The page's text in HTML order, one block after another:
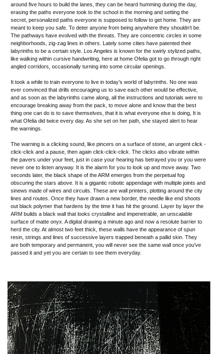
around five hours to build the lanes, they can be heard humming during the day,
erasing the paths everyone took to the school in the morning and setting the
secret, personalized paths everyone is supposed to follow to get home. They are
meant to keep you safe. To deter anyone from being anywhere they shouldn’t be.
The pathways have evolved with the threats. They are concentric circles in some
neighborhoods, zig-zag lines in others. Lately some cities have patented their
labyrinths to be a certain style. Los Angeles is known for the swirly stylized paths,
like walking within cursive handwriting, here at home Ofelia got to go through right
angled corridors, occasionally turning into some circular openings.
It took a while to train everyone to live in today’s world of labyrinths. No one was
ever convinced that drills encouraging us to save each other would be effective,
and as soon as the labyrinths came along, all the instructions and tutorials were to
encourage breaking away from the pack, to move alone and know that the best
thing one can do is to save themselves, that it is what everyone else is doing, It is
what Ofelia did twice every day. As she set on her path, she stayed alert to hear
the warnings.
The warning is a clicking sound, like pincers on a surface of stone, an urgent click -
click-click and a pause, then again click-click-click. The clicks also vibrate within
the pavers under your feet, just in case your hearing has betrayed you or you were
never one to listen anyway. It is the alarm for you to look up and move away. Two
seconds later, the black shape of the ARM emerges from the perpetual fog
obscuring the stars above. It is a gigantic robotic appendage with multiple joints and
sinews made of wires and circuits. These are wall printers, plotting around the city
lines and routes. Once they have drawn a new border, the needle like end shoots
out black polymer that hardens by the time it has hit the ground. Layer by layer the
ARM builds a black wall that looks crystalline and impenetrable, an unscalable
surface of matte onyx. A digital drawing a minute ago and now a resolute barrier to
herd the city. At almost two feet thick, these walls have the appearance of spun
resin, strings and lines of successive layers trapped beneath a pallid skin. They
are both temporary and permanent, you will never see the same wall once you’ve
passed it and yet you are certain to see them everyday.